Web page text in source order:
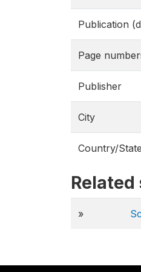
Publication
Page
Publisher
City
Country/State
»